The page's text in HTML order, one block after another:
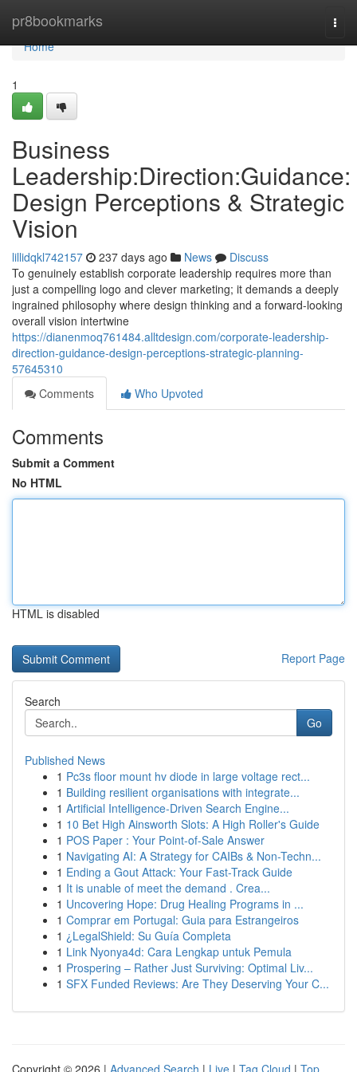
pr8bookmarks
Home
Home
1
Business
Leadership:Direction:Guidance:
Design Perceptions & Strategic
Vision
lillidqkl742157 237 days ago News
Discuss
To genuinely establish corporate leadership requires more than
just a compelling logo and clever marketing; it demands a deeply
ingrained philosophy where design thinking and a forward-looking
overall vision intertwine
https://dianenmoq761484.alltdesign.com/corporate-leadership-
direction-guidance-design-perceptions-strategic-planning-
57645310
Comments
Who Upvoted
Comments
Submit a Comment
No HTML
HTML is disabled
Report Page
Search
Go
Published News
1 Pc3s floor mount hv diode in large voltage rect...
1 Building resilient organisations with integrate...
1 Artificial Intelligence-Driven Search Engine...
1 10 Bet High Ainsworth Slots: A High Roller's Guide
1 POS Paper : Your Point-of-Sale Answer
1 Navigating AI: A Strategy for CAIBs & Non-Techn...
1 Ending a Gout Attack: Your Fast-Track Guide
1 It is unable of meet the demand . Crea...
1 Uncovering Hope: Drug Healing Programs in ...
1 Comprar em Portugal: Guia para Estrangeiros
1 ¿LegalShield: Su Guía Completa
1 Link Nyonya4d: Cara Lengkap untuk Pemula
1 Prospering – Rather Just Surviving: Optimal Liv...
1 SFX Funded Reviews: Are They Deserving Your C...
Copyright © 2026 | Advanced Search | Live | Tag Cloud | Top